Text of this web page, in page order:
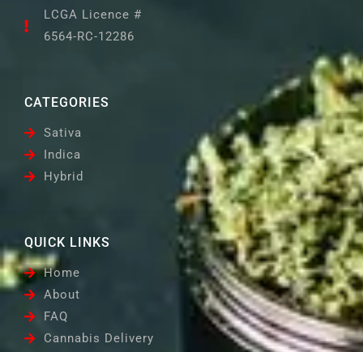
QUICK LINKS
Home
About
FAQ
Cannabis Delivery
CATEGORIES
Sativa
Indica
Hybrid
LCGA Licence #
6564-RC-12286